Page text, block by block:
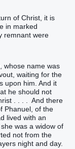
of Christ, it is
in marked
remnant were
whose name was
waiting for the
upon him. And it
he should not
. . . . And there
Phanuel, of the
lived with an
was a widow of
not from the
night and day.